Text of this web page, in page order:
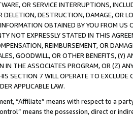
OR SERVICE INTERRUPTIONS,
DELETION, DESTRUCTION, DAMAGE, OR
OBTAINED BY YOU FROM
NOT EXPRESSLY STATED IN THIS
REIMBURSEMENT, OR
GOODWILL, OR OTHER BENEFITS,
IN THE ASSOCIATES PROGRAM, OR (Z)
SECTION 7 WILL OPERATE TO
APPLICABLE LAW.
“Affiliate” means with respect to a
means the possession, direct or